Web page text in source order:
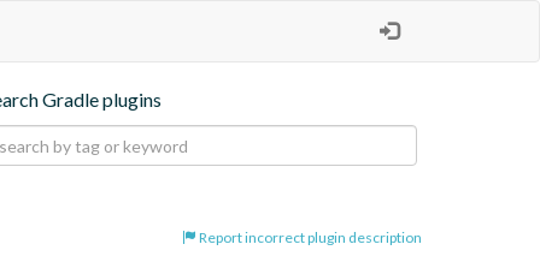
Gradle plugins
Report incorrect plugin description